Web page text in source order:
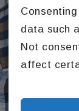
data such
Not
affect